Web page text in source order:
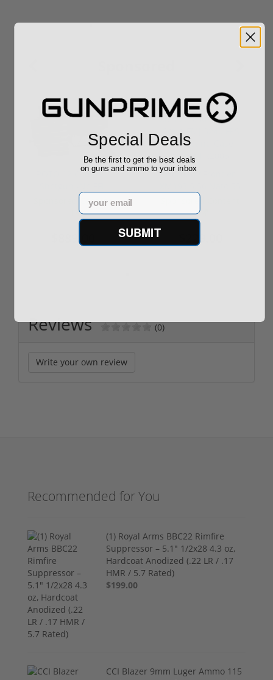
ROTO 12 Compact
Required
Sponsored Content
$889.00
Hornady Frontier
Grain FMJ 3...
$229.00
Reviews (0)
Write your own review
Recommended for You
(1) Royal Arms BBC22 Rimfire
Suppressor – 5.1" 1/2x28 4.3 oz,
Hardcoat Anodized (.22 LR / .17
HMR / 5.7 Rated)
$199.00
CCI Blazer 9mm Luger Ammo 115
Special Deals
Be the first to get the best deals
on guns and ammo to your inbox
Email
SUBMIT